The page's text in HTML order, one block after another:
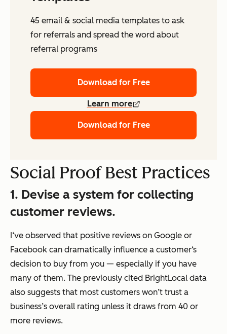
45 email & social media templates to ask
for referrals and spread the word about
referral programs
Download for Free
Learn more
Download for Free
Social Proof Best Practices
1. Devise a system for collecting
customer reviews.
I‘ve observed that positive reviews on Google or
Facebook can dramatically influence a customer‘s
decision to buy from you — especially if you have
many of them. The previously cited BrightLocal data
also suggests that most customers won’t trust a
business’s overall rating unless it draws from 40 or
more reviews.